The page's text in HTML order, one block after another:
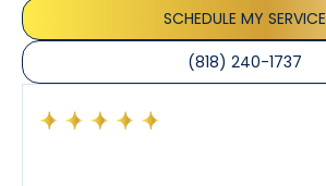
SCHEDULE MY SERVICE
(818) 240-1737